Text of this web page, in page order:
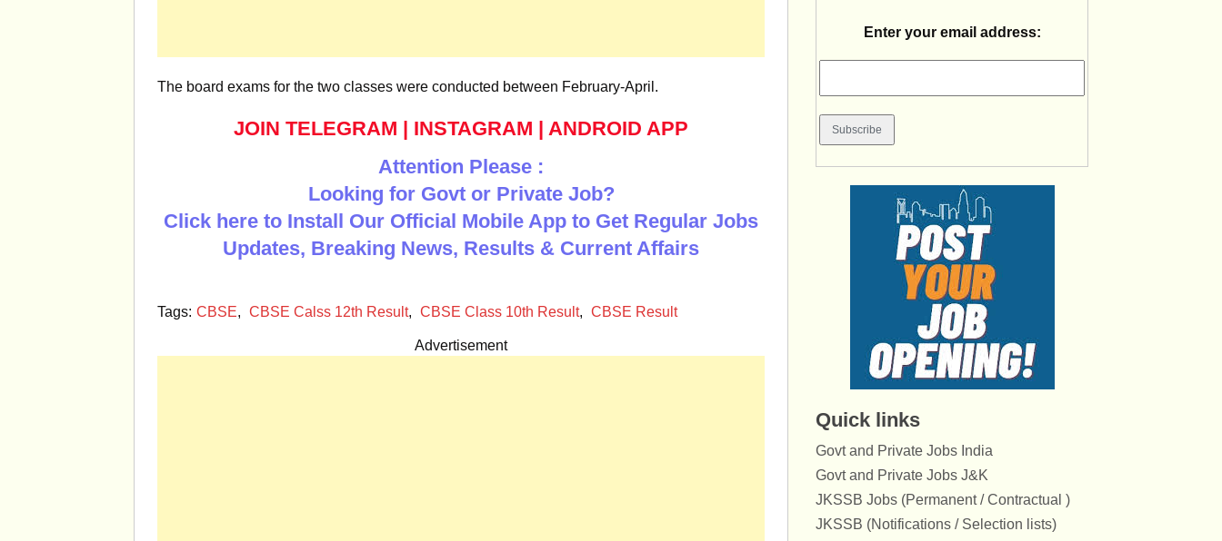
The board exams for the two classes were conducted between February-April.
JOIN TELEGRAM | INSTAGRAM | ANDROID APP
Attention Please :
Looking for Govt or Private Job?
Click here to Install Our Official Mobile App to Get Regular Jobs
Updates, Breaking News, Results & Current Affairs
Tags: CBSE, CBSE Calss 12th Result, CBSE Class 10th Result, CBSE Result
Advertisement
Enter your email address:
Quick links
Govt and Private Jobs India
Govt and Private Jobs J&K
JKSSB Jobs (Permanent / Contractual )
JKSSB (Notifications / Selection lists)